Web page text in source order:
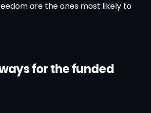
are the ones most likely to
for the funded